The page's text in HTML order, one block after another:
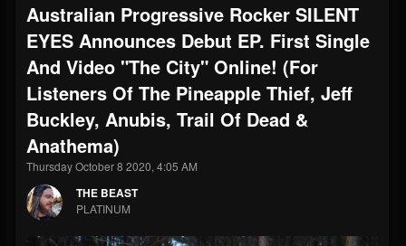
Forum
Australian Progressive Rocker SILENT
EYES Announces Debut EP. First Single
And Video "The City" Online! (For
Listeners Of The Pineapple Thief, Jeff
Buckley, Anubis, Trail Of Dead &
Anathema)
Thursday October 8 2020, 4:05 AM
THE BEAST
PLATINUM